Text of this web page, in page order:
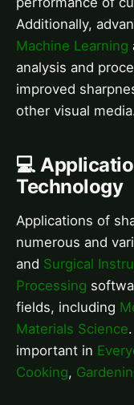
Additionally,
Machine Learning
analysis and
improved
other visual
💻
Technology
Applications of
numerous and
and Surgical
Processing
fields, including
Materials Science
important in
Cooking,